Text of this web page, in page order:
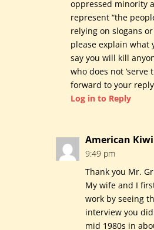
oppressed minority
represent “the
relying on slogans
please explain what
say you will kill
who does not ‘serve
forward to your
Log in to Reply
American Kiwi
9:49 pm
Thank you Mr.
My wife and I
work by seeing
interview you
mid 1980s in